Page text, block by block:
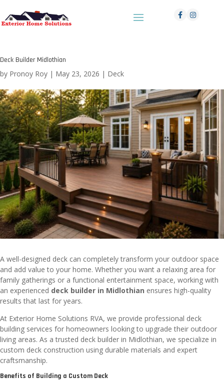
Deck Builder Midlothian
by Pronoy Roy | May 23, 2026 | Deck
A well-designed deck can completely transform your outdoor space
and add value to your home. Whether you want a relaxing area for
family gatherings or a functional entertainment space, working with
an experienced deck builder in Midlothian ensures high-quality
results that last for years.
At Exterior Home Solutions RVA, we provide professional deck
building services for homeowners looking to upgrade their outdoor
living areas. As a trusted deck builder in Midlothian, we specialize in
custom deck construction using durable materials and expert
craftsmanship.
Benefits of Building a Custom Deck